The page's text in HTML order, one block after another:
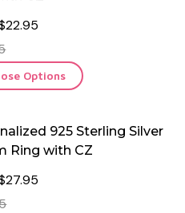
Options
925 Sterling Silver
Ring with CZ